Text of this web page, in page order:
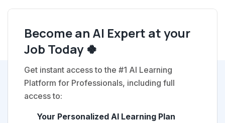
Become an AI Expert at your
Job Today 🍀
Get instant access to the #1 AI Learning
Platform for Professionals, including full
access to:
Your Personalized AI Learning Plan